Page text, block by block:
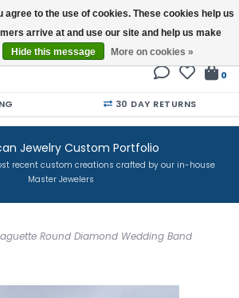
Buy a Gift Card
0
30 DAY RETURNS
Jewelry Custom Portfolio
recent custom creations crafted by our in-house
Master Jewelers
Round Diamond Wedding Band
agree to the use of cookies. These cookies help us
arrive at and use our site and help us make
Hide this message More on cookies »